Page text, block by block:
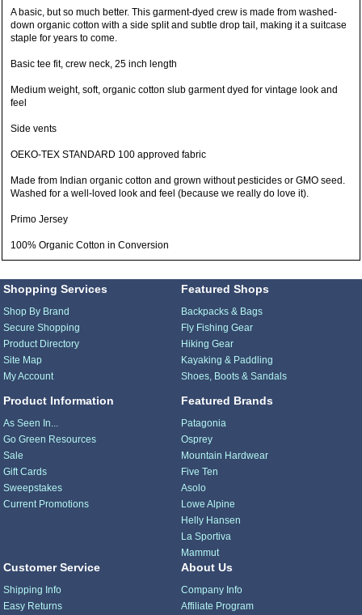
A basic, but so much better. This garment-dyed crew is made from washed-
down organic cotton with a side split and subtle drop tail, making it a suitcase
staple for years to come.
Basic tee fit, crew neck, 25 inch length
Medium weight, soft, organic cotton slub garment dyed for vintage look and
feel
Side vents
OEKO-TEX STANDARD 100 approved fabric
Made from Indian organic cotton and grown without pesticides or GMO seed.
Washed for a well-loved look and feel (because we really do love it).
Primo Jersey
100% Organic Cotton in Conversion
Shopping Services
Shop By Brand
Secure Shopping
Product Directory
Site Map
My Account
Product Information
As Seen In...
Go Green Resources
Sale
Gift Cards
Sweepstakes
Current Promotions
Featured Shops
Backpacks & Bags
Fly Fishing Gear
Hiking Gear
Kayaking & Paddling
Shoes, Boots & Sandals
Featured Brands
Patagonia
Osprey
Mountain Hardwear
Five Ten
Asolo
Lowe Alpine
Helly Hansen
La Sportiva
Mammut
Customer Service
Shipping Info
Easy Returns
About Us
Company Info
Affiliate Program